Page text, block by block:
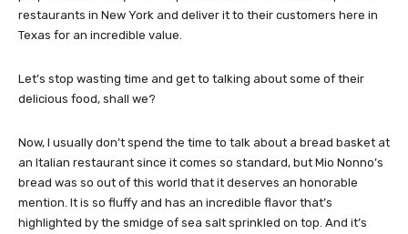
restaurants in New York and deliver it to their customers here in
Texas for an incredible value.
Let’s stop wasting time and get to talking about some of their
delicious food, shall we?
Now, I usually don’t spend the time to talk about a bread basket at
an Italian restaurant since it comes so standard, but Mio Nonno’s
bread was so out of this world that it deserves an honorable
mention. It is so fluffy and has an incredible flavor that’s
highlighted by the smidge of sea salt sprinkled on top. And it’s